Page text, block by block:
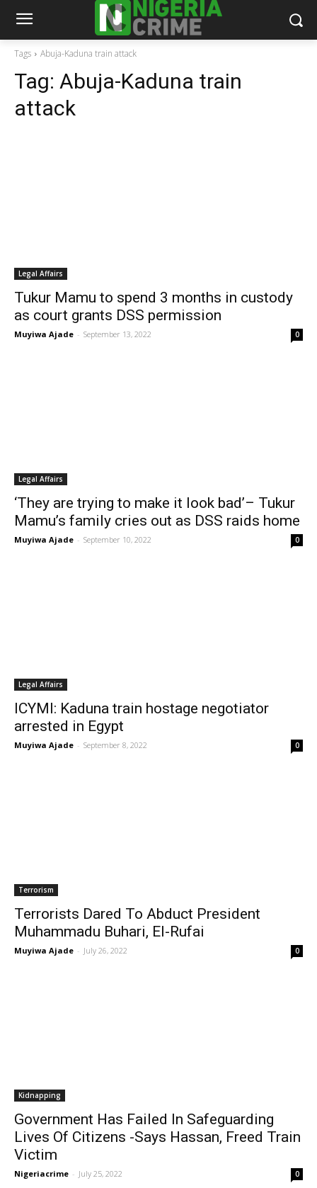
Tags Abuja-Kaduna train attack
Tag: Abuja-Kaduna train
attack
Legal Affairs
Tukur Mamu to spend 3 months in custody
as court grants DSS permission
Muyiwa Ajade - September 13, 2022 0
Legal Affairs
‘They are trying to make it look bad’– Tukur
Mamu’s family cries out as DSS raids home
Muyiwa Ajade - September 10, 2022 0
Legal Affairs
ICYMI: Kaduna train hostage negotiator
arrested in Egypt
Muyiwa Ajade - September 8, 2022 0
Terrorism
Terrorists Dared To Abduct President
Muhammadu Buhari, El-Rufai
Muyiwa Ajade - July 26, 2022 0
Kidnapping
Government Has Failed In Safeguarding
Lives Of Citizens -Says Hassan, Freed Train
Victim
Nigeriacrime - July 25, 2022 0